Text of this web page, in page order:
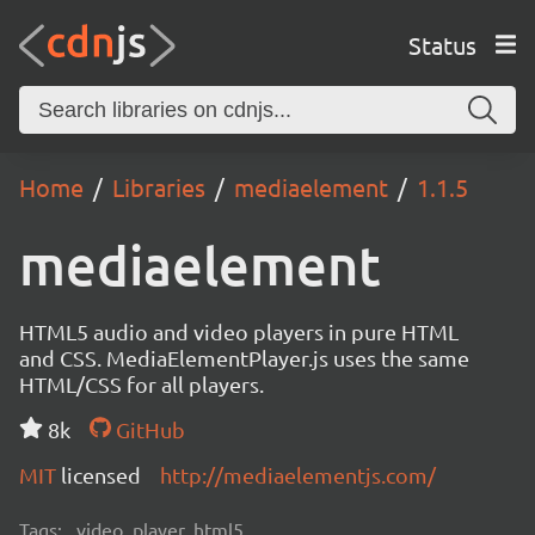
Status
Home Libraries mediaelement 1.1.5
mediaelement
HTML5 audio and video players in pure HTML
and CSS. MediaElementPlayer.js uses the same
HTML/CSS for all players.
8k
GitHub
MIT licensed http://mediaelementjs.com/
Tags: video, player, html5